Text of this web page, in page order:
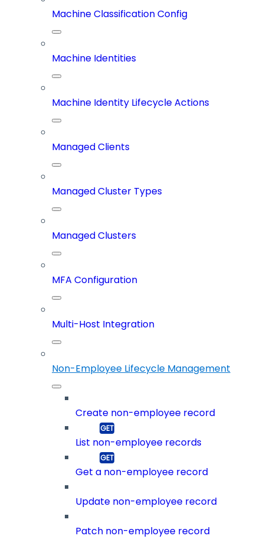
Machine Classification Config
Machine Identities
Machine Identity Lifecycle Actions
Managed Clients
Managed Cluster Types
Managed Clusters
MFA Configuration
Multi-Host Integration
Non-Employee Lifecycle Management
Create non-employee record
List non-employee records
Get a non-employee record
Update non-employee record
Patch non-employee record